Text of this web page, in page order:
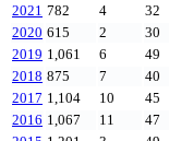
2021 782 4
32
2020 615 2
30
2019 1,061 6
49
2018 875 7
40
2017 1,104 10
45
2016 1,067 11
47